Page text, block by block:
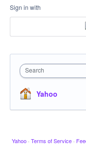
Sign in with
Search
Yahoo
Yahoo · Terms of Service ·